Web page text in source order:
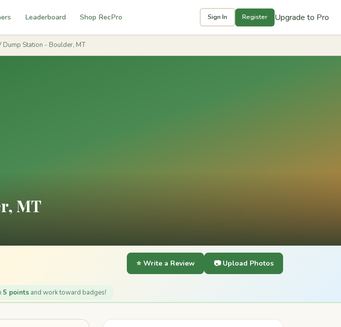
Leaderboard Shop RecPro Sign In Register Upgrade to Pro
Dump Station - Boulder, MT
MT
⭐ Write a Review 📷 Upload Photos
5 points and work toward badges!